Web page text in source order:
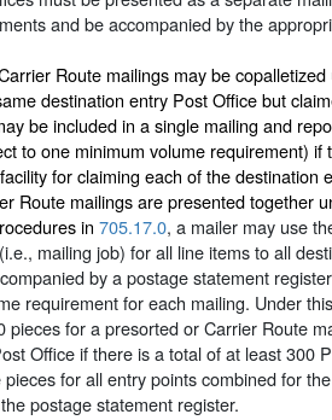
and be accompanied by the
Route mailings may be
destination entry Post Office but
be included in a single mailing and
to one minimum volume requirement) if
for claiming each of the destination
Route mailings are presented together
in 705.17.0, a mailer may use
mailing job) for all line items to all
by a postage statement
requirement for each mailing. Under
pieces for a presorted or Carrier Route
Office if there is a total of at least 300
for all entry points combined for
postage statement register.